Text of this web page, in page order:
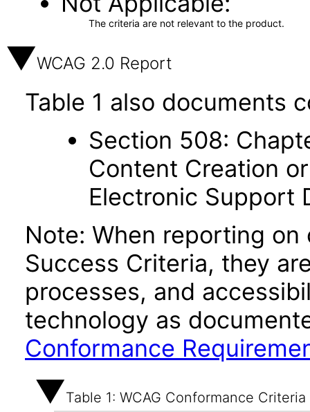
The criteria are not relevant to the product.
WCAG 2.0 Report
Table 1 also documents
Section 508:
Content Creation
Electronic Support
Note: When reporting
Success Criteria, they
processes, and
technology as
Conformance
Table 1: WCAG Conformance Criteria